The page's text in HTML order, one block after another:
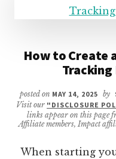
How to Create
Tracking
posted on MAY 14, 2025 by
Visit our "DISCLOSURE
links appear on this page
Affiliate members, Impact
When starting